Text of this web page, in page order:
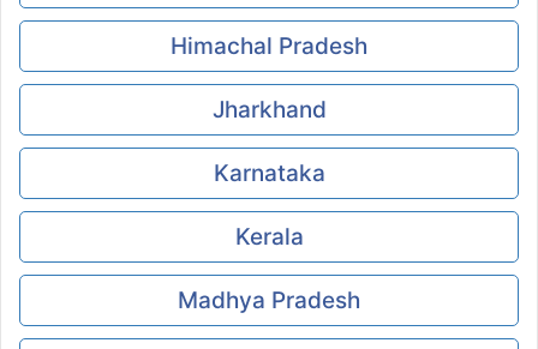
Himachal Pradesh
Jharkhand
Karnataka
Kerala
Madhya Pradesh